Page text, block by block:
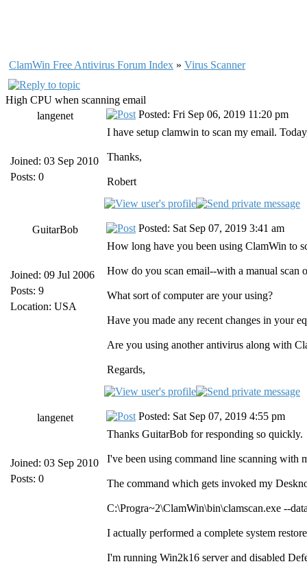
ClamWin Free Antivirus Forum Index » Virus Scanner
High CPU when scanning email
langenet
Joined: 03 Sep 2010
Posts: 0
Posted: Fri Sep 06, 2019 11:20 pm
I have setup clamwin to scan my email.
Thanks,
Robert
GuitarBob
Joined: 09 Jul 2006
Posts: 9
Location: USA
Posted: Sat Sep 07, 2019 3:41 am
How long have you been using ClamWin to
How do you scan email--with a manual scan
What sort of computer are your using?
Have you made any recent changes in your
Are you using another antivirus along with
Regards,
langenet
Joined: 03 Sep 2010
Posts: 0
Posted: Sat Sep 07, 2019 4:55 pm
Thanks GuitarBob for responding so quickly.
I've been using command line scanning with
The command which gets invoked my
C:\Progra~2\ClamWin\bin\clamscan.exe --
I actually performed a complete system
I'm running Win2k16 server and disabled